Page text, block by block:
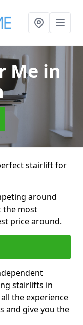
Me in
stairlift for
around
the most
price around.
stairlifts in
the experience
and give you the